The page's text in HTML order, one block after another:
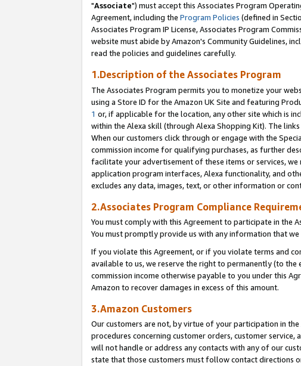
"Associate") must accept this Associates Program
Agreement, including the Program Policies (defined in
Associates Program IP License, Associates Program
website must abide by Amazon's Community Guidelines,
read the policies and guidelines carefully.
1.Description of the Associates Program
The Associates Program permits you to monetize your
using a Store ID for the Amazon UK Site and featuring
1 or, if applicable for the location, any other site which is
within the Alexa skill (through Alexa Shopping Kit). The
When our customers click through or engage with the
commission income for qualifying purchases, as further
facilitate your advertisement of these items or services,
application program interfaces, Alexa functionality, and
excludes any data, images, text, or other information or
2.Associates Program Compliance
You must comply with this Agreement to participate in the
You must promptly provide us with any information that
If you violate this Agreement, or if you violate terms and
available to us, we reserve the right to permanently (to
commission income otherwise payable to you under this
Amazon to recover damages in excess of this amount.
3.Amazon Customers
Our customers are not, by virtue of your participation in
procedures concerning customer orders, customer
will not handle or address any contacts with any of our
state that those customers must follow contact directions